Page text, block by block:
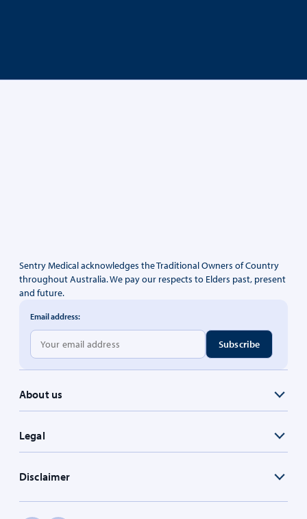
Sentry Medical acknowledges the Traditional Owners of Country
throughout Australia. We pay our respects to Elders past, present
and future.
About us
Legal
Disclaimer
Email address: